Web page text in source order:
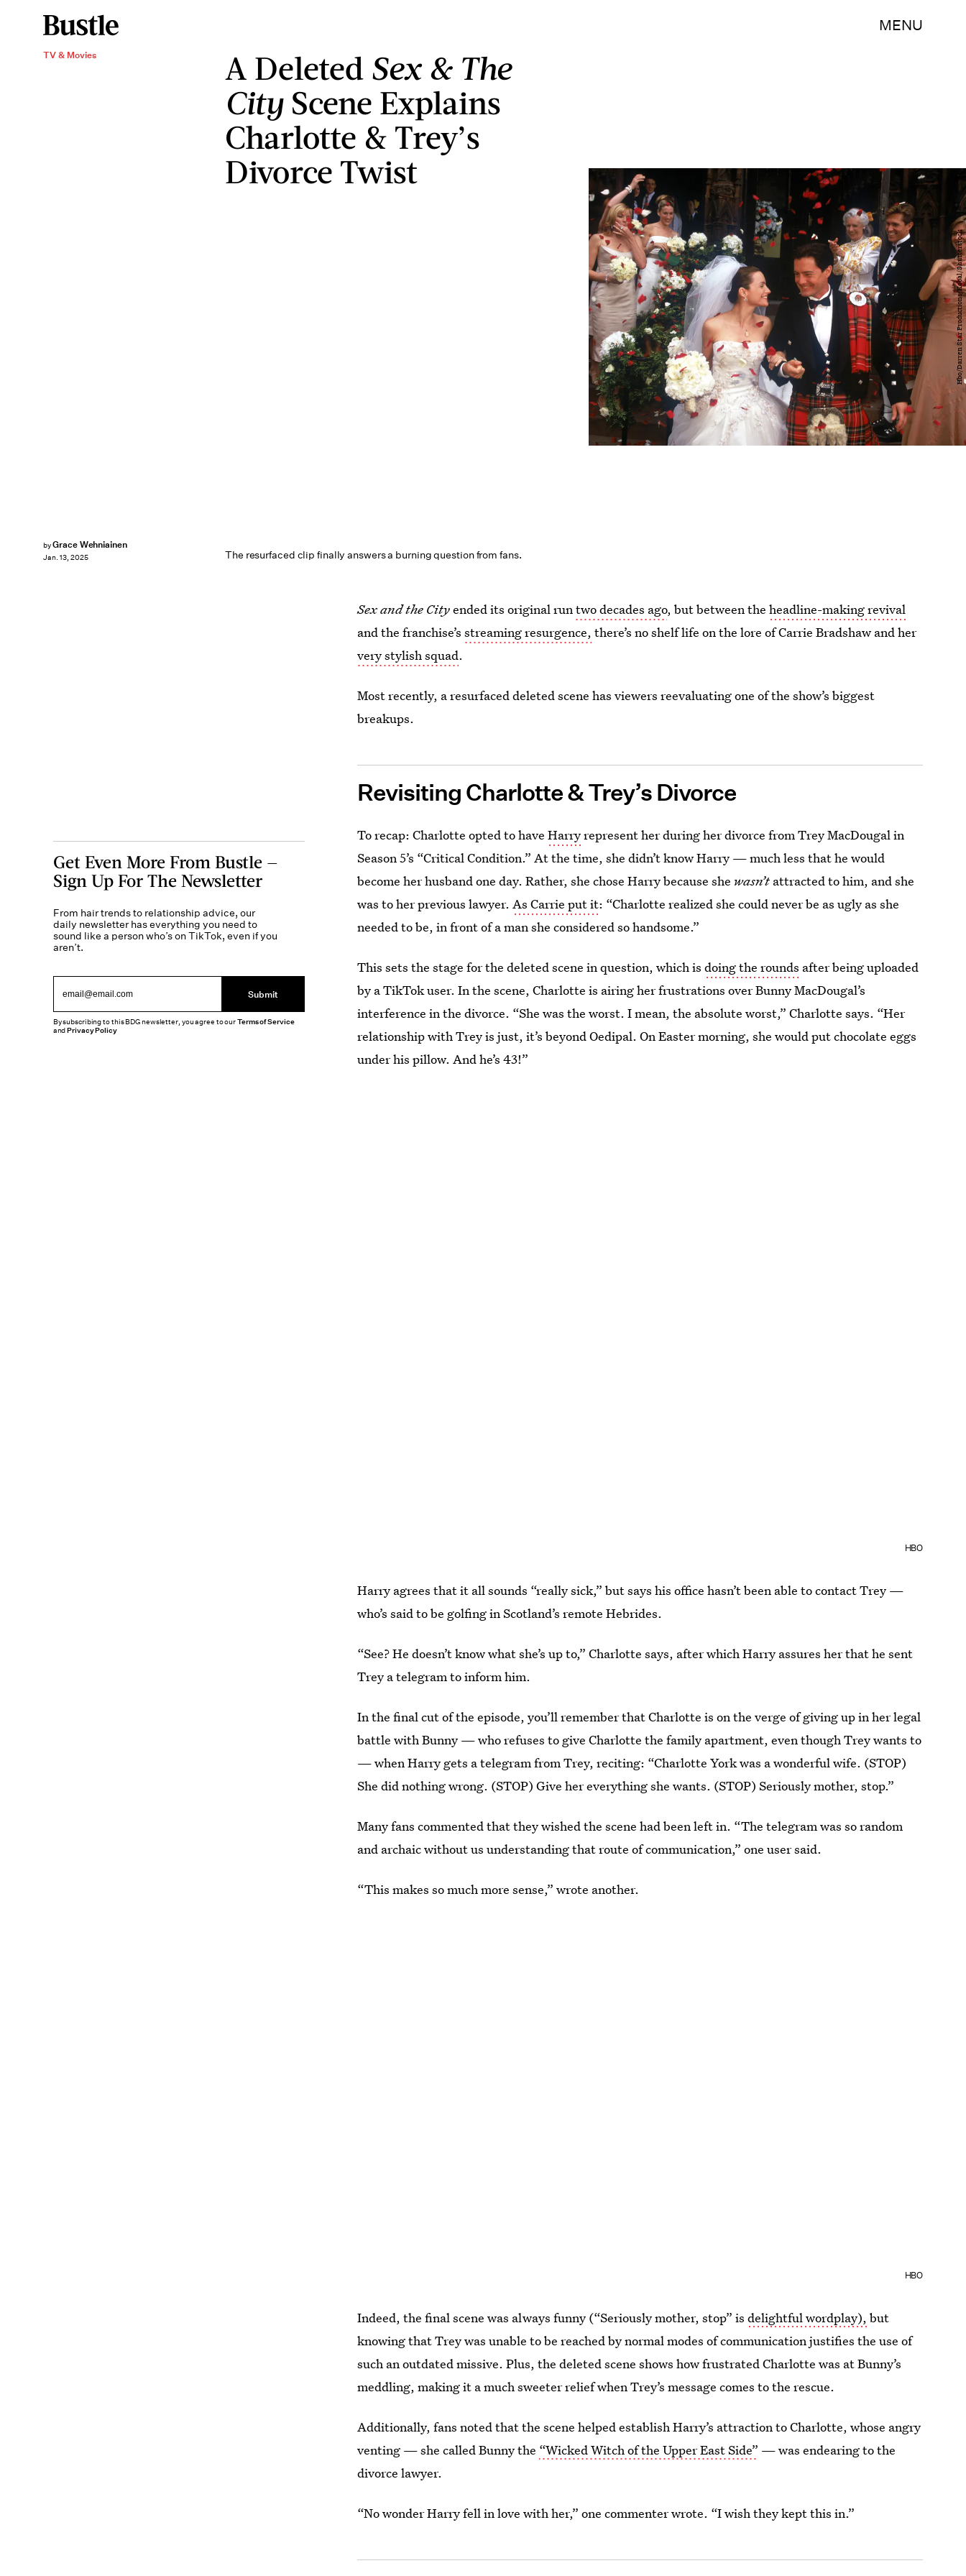
MENU
TV & Movies A Deleted Sex & The
City Scene Explains
Charlotte & Trey’s
Divorce Twist
The resurfaced clip finally answers a burning question from fans.
byGrace Wehniainen
Jan. 13, 2025
Hbo/Darren Star Productions/Kobal/Shutterstock
Sex and the Cityended its original runtwo decades ago, but between theheadline-making revival
and the franchise’sstreaming resurgence, there’s no shelf life on the lore of Carrie Bradshaw and her
very stylish squad.
Most recently, a resurfaced deleted scene has viewers reevaluating one of the show’s biggest
breakups.
Revisiting Charlotte & Trey’s Divorce
To recap: Charlotte opted to haveHarryrepresent her during her divorce from Trey MacDougal in
Season 5’s “Critical Condition.” At the time, she didn’t know Harry — much less that he would
become her husband one day. Rather, she chose Harry because she wasn’t attracted to him, and she
was to her previous lawyer.As Carrie put it: “Charlotte realized she could never be as ugly as she
needed to be, in front of a man she considered so handsome.”
This sets the stage for the deleted scene in question, which isdoing the rounds after being uploaded
by a TikTok user. In the scene, Charlotte is airing her frustrations over Bunny MacDougal’s
interference in the divorce. “She was the worst. I mean, the absolute worst,” Charlotte says. “Her
relationship with Trey is just, it’s beyond Oedipal. On Easter morning, she would put chocolate eggs
under his pillow. And he’s 43!”
HBO
Harry agrees that it all sounds “really sick,” but says his office hasn’t been able to contact Trey —
who’s said to be golfing in Scotland’s remote Hebrides.
“See? He doesn’t know what she’s up to,” Charlotte says, after which Harry assures her that he sent
Trey a telegram to inform him.
In the final cut of the episode, you’ll remember that Charlotte is on the verge of giving up in her legal
battle with Bunny — who refuses to give Charlotte the family apartment, even though Trey wants to
— when Harry gets a telegram from Trey, reciting: “Charlotte York was a wonderful wife. (STOP)
She did nothing wrong. (STOP) Give her everything she wants. (STOP) Seriously mother, stop.”
Many fans commented that they wished the scene had been left in. “The telegram was so random
and archaic without us understanding that route of communication,” one user said.
“This makes so much more sense,” wrote another.
HBO
Indeed, the final scene was always funny (“Seriously mother, stop” isdelightful wordplay), but
knowing that Trey was unable to be reached by normal modes of communication justifies the use of
such an outdated missive. Plus, the deleted scene shows how frustrated Charlotte was at Bunny’s
meddling, making it a much sweeter relief when Trey’s message comes to the rescue.
Additionally, fans noted that the scene helped establish Harry’s attraction to Charlotte, whose angry
venting — she called Bunny the “Wicked Witch of the Upper East Side” — was endearing to the
divorce lawyer.
“No wonder Harry fell in love with her,” one commenter wrote. “I wish they kept this in.”
Get Even More From Bustle —
Sign Up For The Newsletter
From hair trends to relationship advice, our
daily newsletter has everything you need to
sound like a person who’s on TikTok, even if you
aren’t.
Submit
By subscribing to this BDG newsletter, you agree to ourTerms of Service
andPrivacy Policy